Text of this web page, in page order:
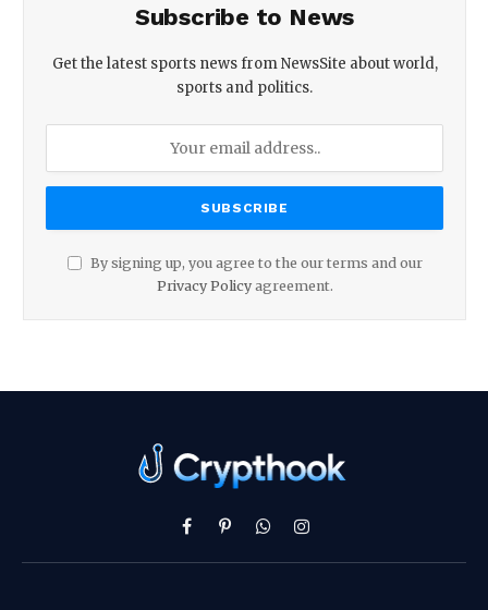
Subscribe to News
Get the latest sports news from NewsSite about world,
sports and politics.
By signing up, you agree to the our terms and our
Privacy Policyagreement.
Facebook
PinterestWhatsAppInstagram